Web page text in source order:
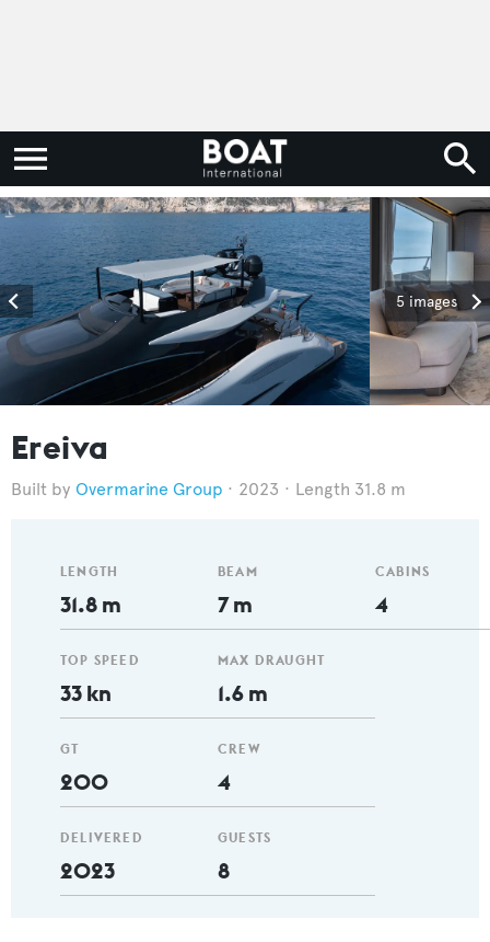
5 images
Ereiva
Overmarine Group 2023 Length 31.8 m
LENGTH
31.8 m
TOP SPEED
33 kn
GT
200
DELIVERED
2023
BEAM
7 m
MAX DRAUGHT
1.6 m
CREW
4
GUESTS
8
CABINS
4